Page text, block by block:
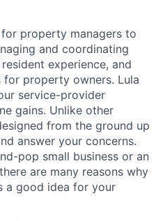
property managers to
and coordinating
experience, and
for property owners. Lula
service-provider
gains. Unlike other
from the ground up
answer your concerns.
pop small business or an
are many reasons why
a good idea for your